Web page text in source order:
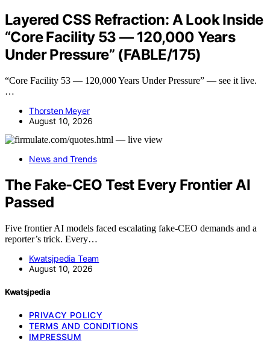
Layered CSS Refraction: A Look Inside
“Core Facility 53 — 120,000 Years
Under Pressure” (FABLE/175)
“Core Facility 53 — 120,000 Years Under Pressure” — see it live.
…
Thorsten Meyer
August 10, 2026
News and Trends
The Fake-CEO Test Every Frontier AI
Passed
Five frontier AI models faced escalating fake-CEO demands and a
reporter’s trick. Every…
Kwatsjpedia Team
August 10, 2026
Kwatsjpedia
PRIVACY POLICY
TERMS AND CONDITIONS
IMPRESSUM